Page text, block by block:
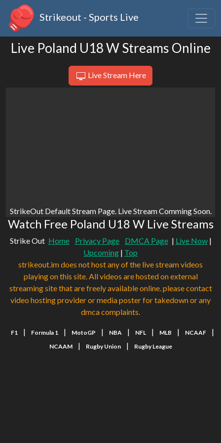
Strikeout - Sports Live
Live Poland U18 W Streams Online
Live Stream Here
StrikeOut Default Stream Page. Live Stream Comming Soon.
Watch Free Poland U18 W Live Streams
Strike Out Home Privacy Page DMCA Page | Live Now|
Upcoming | Top
strikeout.im does not host any of the live stream videos
playing on this site. All videos are hosted on external
streaming site that are freely available online. please contact
video hosting provider or media poster for takedown or any
dmca complaints.
F1 | Formula 1 | MotoGP | NBA | NFL | MLB | NCAAF |
NCAAM | Rugby Union | Rugby League